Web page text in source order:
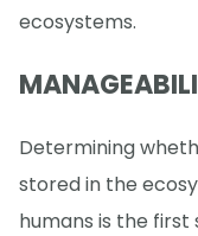
ecosystems.
Determining
stored in the
humans is the first